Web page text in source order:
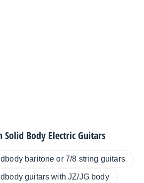
Solid Body Electric Guitars
baritone or 7/8 string guitars
guitars with JZ/JG body